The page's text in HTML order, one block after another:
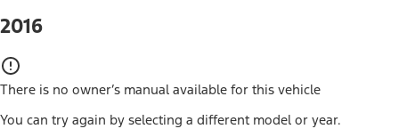
2016
There is no owner’s manual available for this vehicle
You can try again by selecting a different model or year.